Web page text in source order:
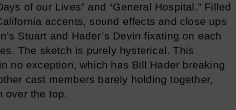
of our Lives” and “General Hospital.” Filled
accents, sound effects and close ups
Stuart and Hader’s Devin fixating on each
The sketch is purely hysterical. This
no exception, which has Bill Hader breaking
cast members barely holding together,
over the top.